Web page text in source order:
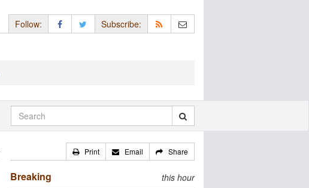
Follow: Subscribe:
Print Email Share
Breaking this hour